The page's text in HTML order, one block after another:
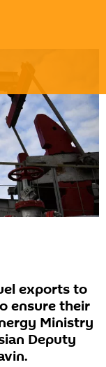
exports to
ensure their
Ministry
Deputy